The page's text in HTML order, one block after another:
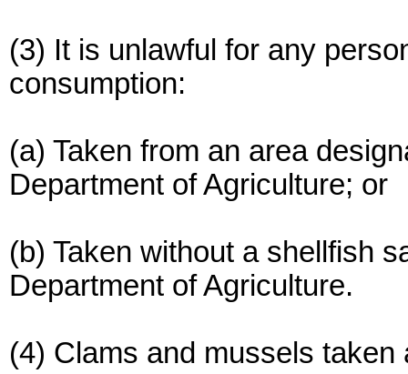
(3) It is unlawful for any
consumption:
(a) Taken from an area
Department of Agriculture; or
(b) Taken without a shellfish
Department of Agriculture.
(4) Clams and mussels